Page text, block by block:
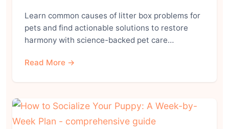
Learn common causes of litter box problems for
pets and find actionable solutions to restore
harmony with science-backed pet care…
Read More →